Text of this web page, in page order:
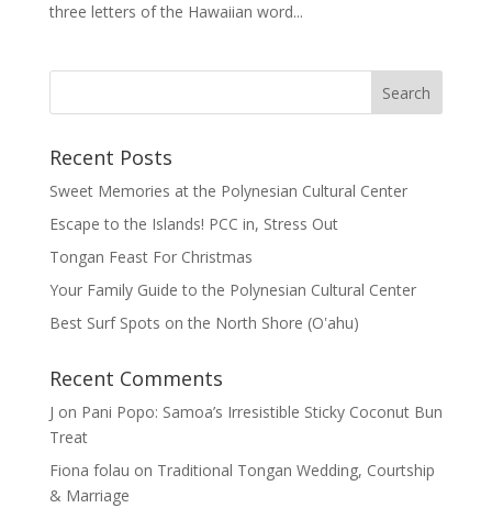
three letters of the Hawaiian word...
Recent Posts
Sweet Memories at the Polynesian Cultural Center
Escape to the Islands! PCC in, Stress Out
Tongan Feast For Christmas
Your Family Guide to the Polynesian Cultural Center
Best Surf Spots on the North Shore (Oʽahu)
Recent Comments
J on Pani Popo: Samoa’s Irresistible Sticky Coconut Bun
Treat
Fiona folau on Traditional Tongan Wedding, Courtship
& Marriage